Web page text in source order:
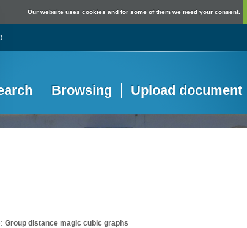
Our website uses cookies and for some of them we need your consent.
Browsing Upload document
Group distance magic cubic graphs